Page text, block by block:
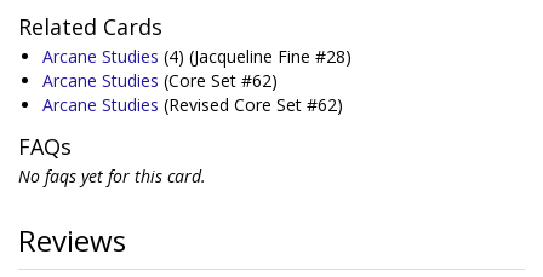
Related Cards
Arcane Studies (4) (Jacqueline Fine #28)
Arcane Studies (Core Set #62)
Arcane Studies (Revised Core Set #62)
FAQs
No faqs yet for this card.
Reviews